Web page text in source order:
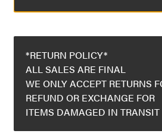
*RETURN POLICY*
ALL SALES ARE FINAL
WE ONLY ACCEPT RETURNS
REFUND OR EXCHANGE FOR
ITEMS DAMAGED IN TRANSIT